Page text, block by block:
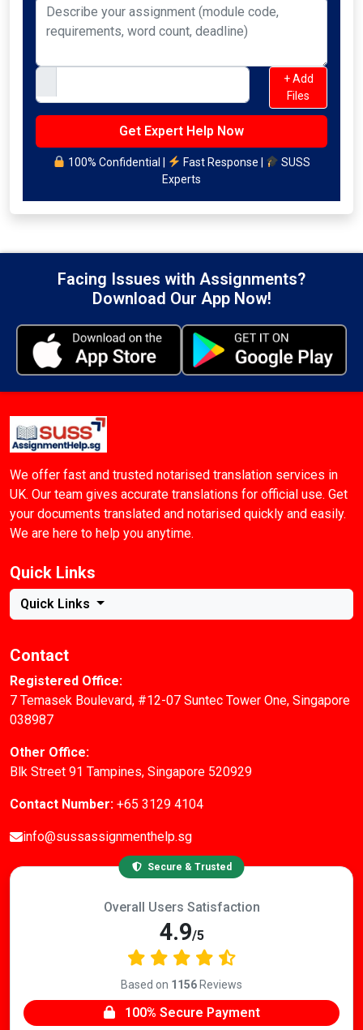
+ Add
Files
100% Confidential | Fast Response |
SUSS
Experts
Facing Issues with Assignments?
Download Our App Now!
We offer fast and trusted notarised translation services in
UK. Our team gives accurate translations for official use. Get
your documents translated and notarised quickly and easily.
We are here to help you anytime.
Quick Links
Quick Links
Contact
Registered Office:
7 Temasek Boulevard, #12-07 Suntec Tower One, Singapore
038987
Other Office:
Blk Street 91 Tampines, Singapore 520929
Contact Number: +65 3129 4104
info@sussassignmenthelp.sg
Secure & Trusted
Overall Users Satisfaction
4.9/5
Based on 1156 Reviews
100% Secure Payment